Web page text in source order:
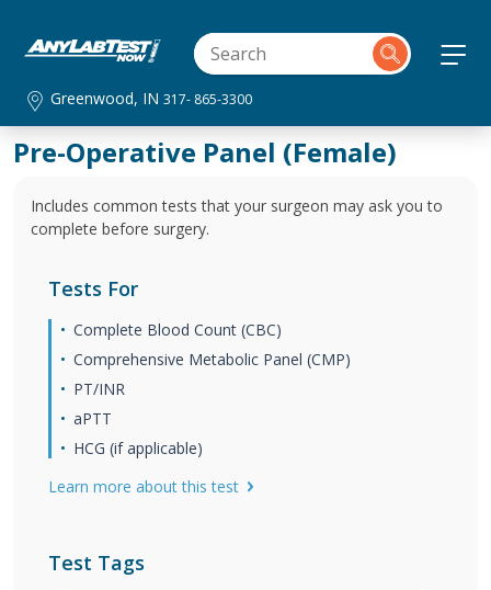
Greenwood, IN317- 865-3300
Pre-Operative Panel (Female)
Includes common tests that your surgeon may ask you to
complete before surgery.
Tests For
Complete Blood Count (CBC)
Comprehensive Metabolic Panel (CMP)
PT/INR
aPTT
HCG (if applicable)
Learn more about this test
Test Tags